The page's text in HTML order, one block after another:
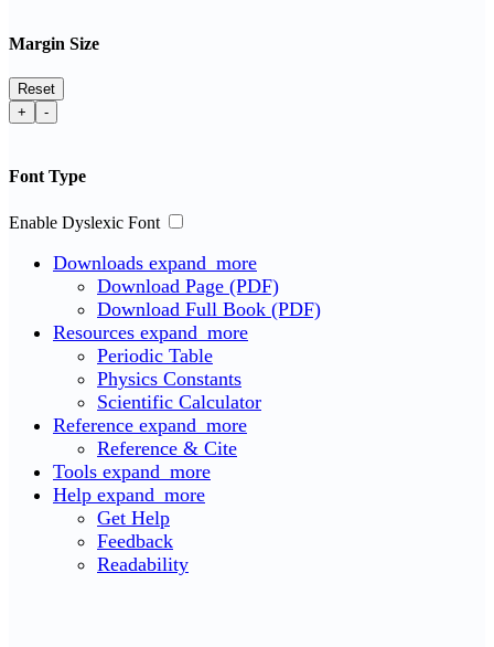
Margin Size
Reset
+
-
Font Type
Enable Dyslexic Font
Downloads expand_more
Download Page (PDF)
Download Full Book (PDF)
Resources expand_more
Periodic Table
Physics Constants
Scientific Calculator
Reference expand_more
Reference & Cite
Tools expand_more
Help expand_more
Get Help
Feedback
Readability